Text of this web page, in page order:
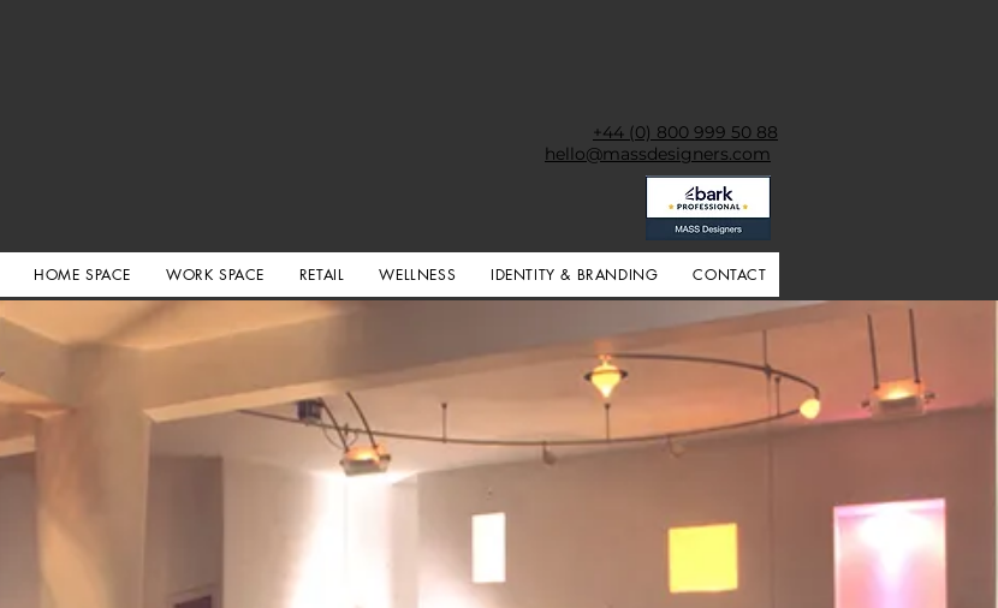
+44 (0) 800 999 50 88
hello@massdesigners.com
HOME SPACE WORK SPACE RETAIL WELLNESS IDENTITY & BRANDING CONTACT